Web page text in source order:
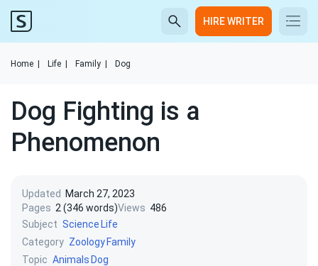
HIRE WRITER
Home Life Family Dog
Dog Fighting is a
Phenomenon
Updated
March 27, 2023
Pages 2 (346 words)Views 486
Subject Science Life
Category Zoology Family
Topic Animals Dog